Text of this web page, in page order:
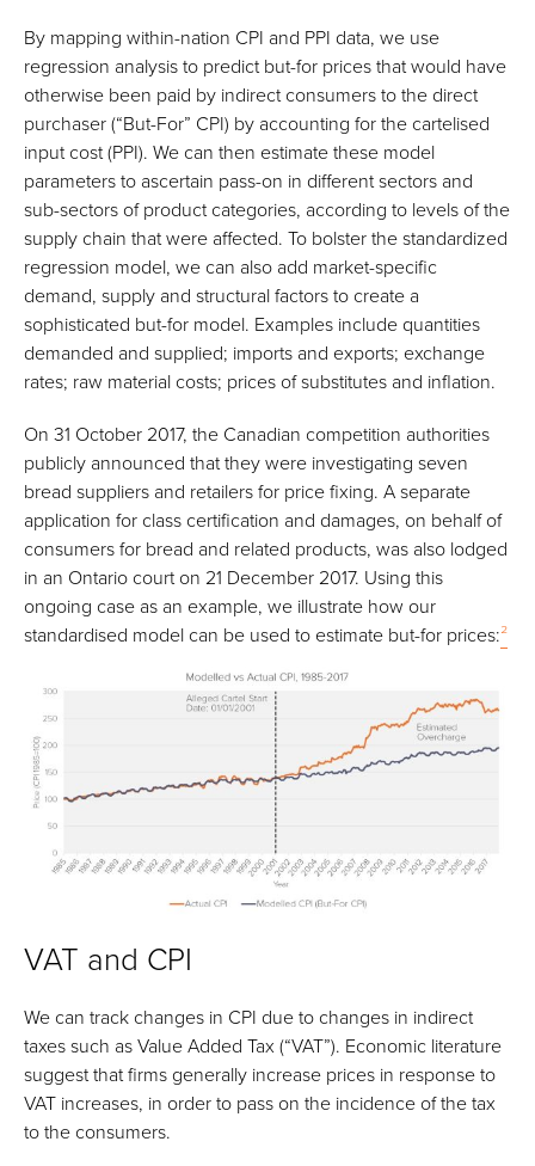
By mapping within-nation CPI and PPI data, we use
regression analysis to predict but-for prices that would have
otherwise been paid by indirect consumers to the direct
purchaser (“But-For” CPI) by accounting for the cartelised
input cost (PPI). We can then estimate these model
parameters to ascertain pass-on in different sectors and
sub-sectors of product categories, according to levels of the
supply chain that were affected. To bolster the standardized
regression model, we can also add market-specific
demand, supply and structural factors to create a
sophisticated but-for model. Examples include quantities
demanded and supplied; imports and exports; exchange
rates; raw material costs; prices of substitutes and inflation.
On 31 October 2017, the Canadian competition authorities
publicly announced that they were investigating seven
bread suppliers and retailers for price fixing. A separate
application for class certification and damages, on behalf of
consumers for bread and related products, was also lodged
in an Ontario court on 21 December 2017. Using this
ongoing case as an example, we illustrate how our
standardised model can be used to estimate but-for prices:²
VAT and CPI
We can track changes in CPI due to changes in indirect
taxes such as Value Added Tax (“VAT”). Economic literature
suggest that firms generally increase prices in response to
VAT increases, in order to pass on the incidence of the tax
to the consumers.